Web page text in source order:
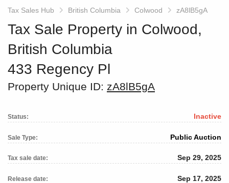
Tax Sales Hub British Columbia Colwood zA8lB5gA
Tax Sale Property in Colwood,
British Columbia
433 Regency Pl
Property Unique ID: zA8lB5gA
Status: Inactive
Sale Type: Public Auction
Tax sale date: Sep 29, 2025
Release date: Sep 17, 2025